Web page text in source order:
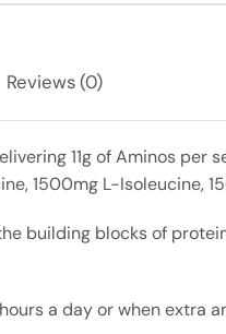
Reviews (0)
11g of Aminos per
1500mg L-Isoleucine,
building blocks of
a day or when extra